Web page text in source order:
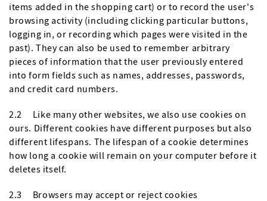
items added in the shopping cart) or to record the user's
browsing activity (including clicking particular buttons,
logging in, or recording which pages were visited in the
past). They can also be used to remember arbitrary
pieces of information that the user previously entered
into form fields such as names, addresses, passwords,
and credit card numbers.
2.2 Like many other websites, we also use cookies on
ours. Different cookies have different purposes but also
different lifespans. The lifespan of a cookie determines
how long a cookie will remain on your computer before it
deletes itself.
2.3 Browsers may accept or reject cookies